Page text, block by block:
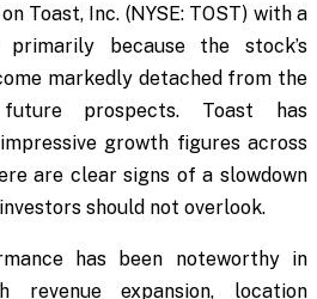
Toast, Inc. (NYSE: TOST) with a
primarily because the stock’s
markedly detached from the
future prospects. Toast has
growth figures across
are clear signs of a slowdown
should not overlook.
has been noteworthy in
revenue expansion, location